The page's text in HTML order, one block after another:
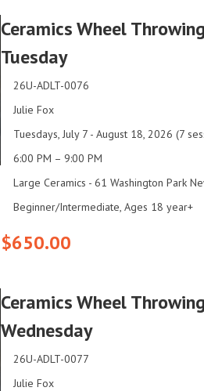
Ceramics Wheel
Tuesday
26U-ADLT-0076
Julie Fox
Tuesdays, July 7 - August 18, 2026 (7
6:00 PM – 9:00 PM
Large Ceramics - 61 Washington Park
Beginner/Intermediate, Ages 18 year+
$650.00
Ceramics Wheel
Wednesday
26U-ADLT-0077
Julie Fox